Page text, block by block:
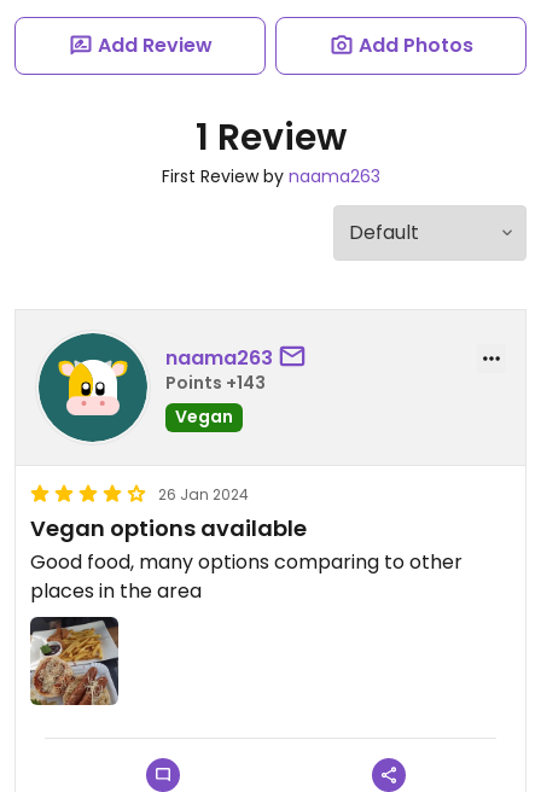
Add Review Add Photos
1 Review
First Review by naama263
naama263
Points +143
Vegan
26 Jan 2024
Vegan options available
Good food, many options comparing to other
places in the area